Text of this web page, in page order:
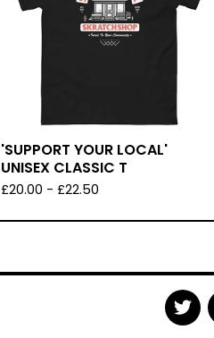
'SUPPORT YOUR LOCAL'
UNISEX CLASSIC T
£20.00 - £22.50